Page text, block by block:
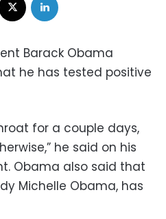
Barack Obama
he has tested positive
for a couple days,
he said on his
Obama also said that
Michelle Obama, has